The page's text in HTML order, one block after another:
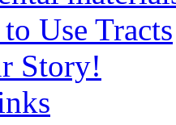
Use Tracts
Story!